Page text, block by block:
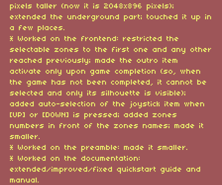
pixels taller (now it is 2048x896 pixels);
extended the underground part; touched it up in
a few places.
* Worked on the frontend: restricted the
selectable zones to the first one and any other
reached previously; made the outro item
activate only upon game completion (so, when
the game has not been completed, it cannot be
selected and only its silhouette is visible);
added auto-selection of the joystick item when
[UP] or [DOWN] is pressed; added zones
numbers in front of the zones names; made it
smaller.
* Worked on the preamble: made it smaller.
* Worked on the documentation:
extended/improved/fixed quickstart guide and
manual.